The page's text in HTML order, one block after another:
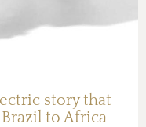
story that
to Africa